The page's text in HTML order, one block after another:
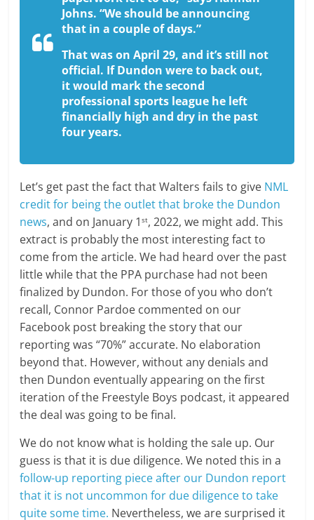
Johns. “We should be announcing
that in a couple of days.”
That was on April 29, and it’s still not
official. If Dundon were to back out,
it would mark the second
professional sports league he left
financially high and dry in the past
four years.
Let’s get past the fact that Walters fails to give NML
credit for being the outlet that broke the Dundon
news, and on January 1st, 2022, we might add. This
extract is probably the most interesting fact to
come from the article. We had heard over the past
little while that the PPA purchase had not been
finalized by Dundon. For those of you who don’t
recall, Connor Pardoe commented on our
Facebook post breaking the story that our
reporting was “70%” accurate. No elaboration
beyond that. However, without any denials and
then Dundon eventually appearing on the first
iteration of the Freestyle Boys podcast, it appeared
the deal was going to be final.
We do not know what is holding the sale up. Our
guess is that it is due diligence. We noted this in a
follow-up reporting piece after our Dundon report
that it is not uncommon for due diligence to take
quite some time. Nevertheless, we are surprised it